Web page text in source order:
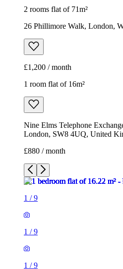
2 rooms flat of 71m²
26 Phillimore Walk, London,
£1,200 / month
1 room flat of 16m²
Nine Elms Telephone
London, SW8 4UQ, United
£880 / month
1 /9
1 /9
1 /9